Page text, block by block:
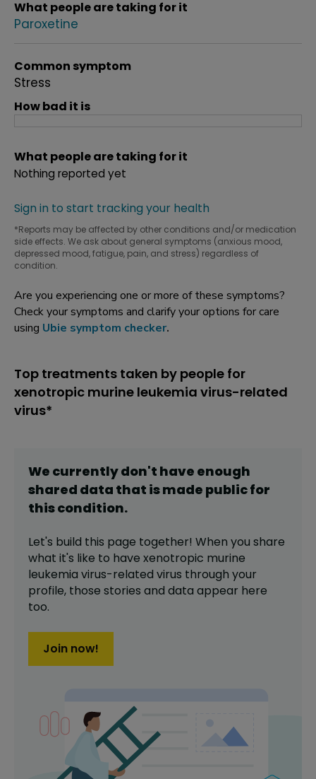
What people are taking for it
Paroxetine
Common symptom
Stress
How bad it is
What people are taking for it
Nothing reported yet
Sign in to start tracking your health
*Reports may be affected by other conditions and/or medication
side effects. We ask about general symptoms (anxious mood,
depressed mood, fatigue, pain, and stress) regardless of
condition.
Are you experiencing one or more of these symptoms?
Check your symptoms and clarify your options for care
using Ubie symptom checker.
Top treatments taken by people for
xenotropic murine leukemia virus-related
virus*
We currently don't have enough
shared data that is made public for
thiscondition.
Let's build this page together! When you share
what it's like to have xenotropic murine
leukemia virus-related virus through your
profile, those stories and data appear here
too.
Join now!